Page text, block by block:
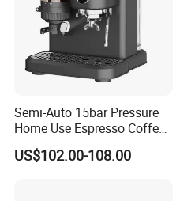
Semi-Auto 15bar Pressure
Home Use Espresso Coffee
Machine Home Use Coffee
Maker
US$102.00-108.00